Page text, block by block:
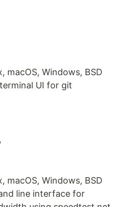
macOS, Windows, BSD
UI for git
macOS, Windows, BSD
line interface for